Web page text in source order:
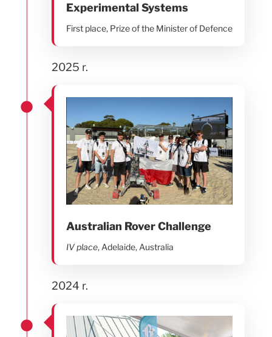
Experimental Systems
First place, Prize of the Minister of Defence
2025 r.
Australian Rover Challenge
IV place, Adelaide, Australia
2024 r.